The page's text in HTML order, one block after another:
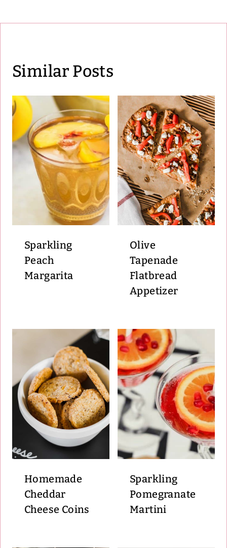
Similar Posts
Sparkling
Peach
Margarita
Olive
Tapenade
Flatbread
Appetizer
Homemade
Cheddar
Cheese Coins
Sparkling
Pomegranate
Martini